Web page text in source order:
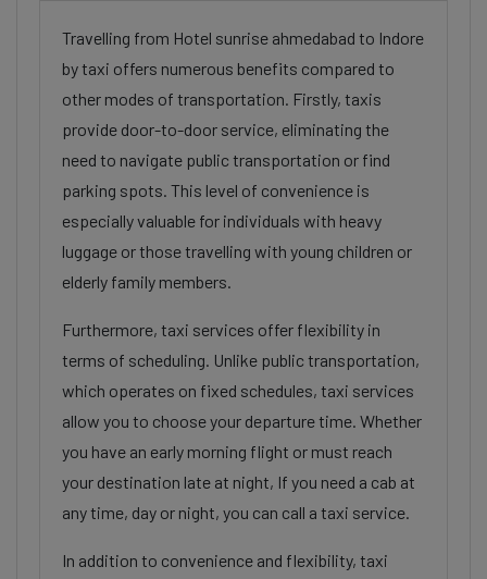
Travelling from Hotel sunrise ahmedabad to Indore
by taxi offers numerous benefits compared to
other modes of transportation. Firstly, taxis
provide door-to-door service, eliminating the
need to navigate public transportation or find
parking spots. This level of convenience is
especially valuable for individuals with heavy
luggage or those travelling with young children or
elderly family members.
Furthermore, taxi services offer flexibility in
terms of scheduling. Unlike public transportation,
which operates on fixed schedules, taxi services
allow you to choose your departure time. Whether
you have an early morning flight or must reach
your destination late at night, If you need a cab at
any time, day or night, you can call a taxi service.
In addition to convenience and flexibility, taxi